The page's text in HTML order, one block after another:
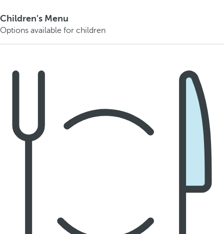
Children's Menu
Options available for children